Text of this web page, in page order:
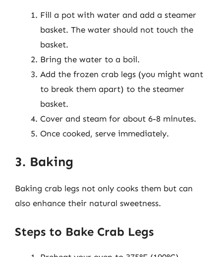
Fill a pot with water and add a steamer
basket. The water should not touch the
basket.
Bring the water to a boil.
Add the frozen crab legs (you might want
to break them apart) to the steamer
basket.
Cover and steam for about 6-8 minutes.
Once cooked, serve immediately.
3. Baking
Baking crab legs not only cooks them but can
also enhance their natural sweetness.
Steps to Bake Crab Legs